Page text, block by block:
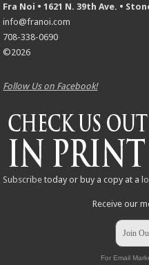
Fra Noi • 1621 N. 39th Ave. •
info@franoi.com
708-338-0690
©2026
Follow Us on Facebook!
Subscribe today or buy a copy at a
Receive our
Join
For Email